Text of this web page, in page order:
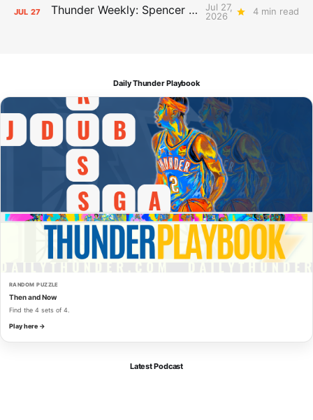
JUL 27 Thunder Weekly: Spencer Jonesin'
Jul 27,
2026
4 min read
Daily Thunder Playbook
RANDOM PUZZLE
Then and Now
Find the 4 sets of 4.
Play here →
Latest Podcast